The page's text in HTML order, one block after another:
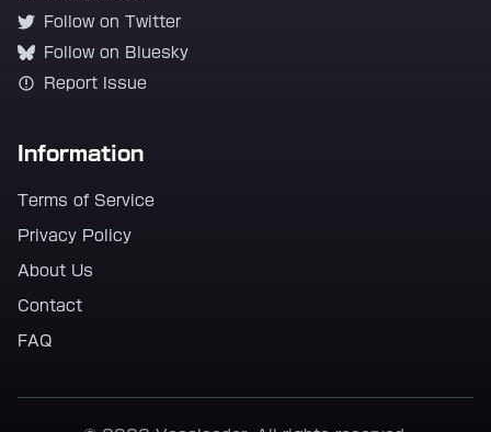
Follow on Twitter
Follow on Bluesky
Report Issue
Information
Terms of Service
Privacy Policy
About Us
Contact
FAQ